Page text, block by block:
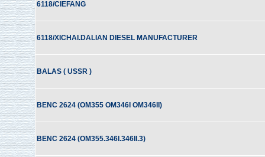
6118/CIEFANG
6118/XICHAI.DALIAN DIESEL MANUFACTURER
BALAS ( USSR )
BENC 2624 (OM355 OM346I OM346II)
BENC 2624 (OM355.346I.346II.3)